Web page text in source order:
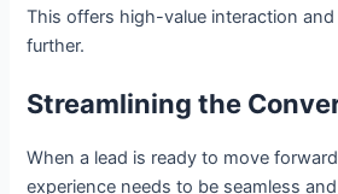
This offers high-value interaction and
further.
Streamlining the
When a lead is ready to move
experience needs to be seamless